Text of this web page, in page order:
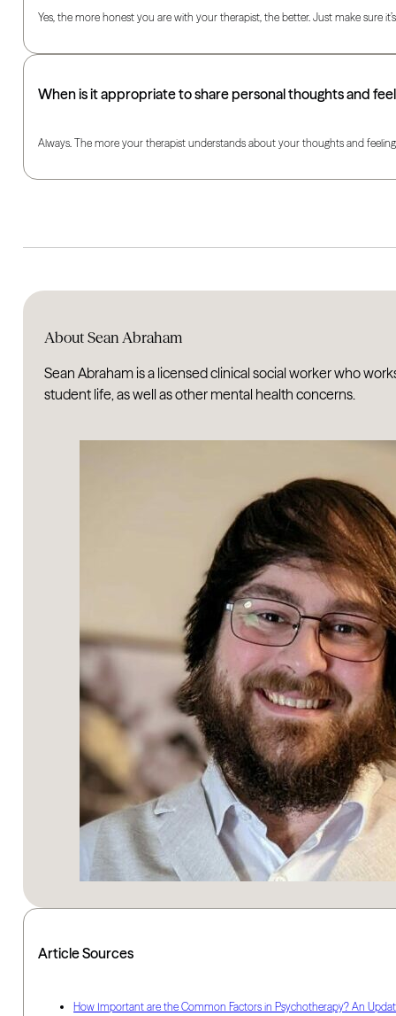
Yes, the more honest you are with your therapist, the better. Just make sure
When is it appropriate to share personal thoughts and
Always. The more your therapist understands about your thoughts and
About Sean Abraham
Sean Abraham is a licensed clinical social worker who
student life, as well as other mental health concerns.
Article Sources
How Important are the Common Factors in Psychotherapy? An